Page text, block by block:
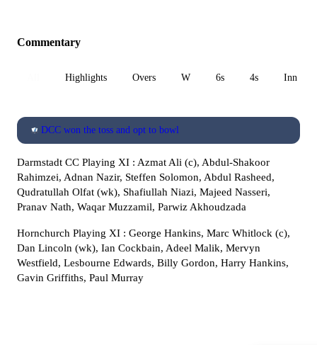
Commentary
Highlights Overs W 6s 4s Inn 1
DCC won the toss and opt to bowl
Darmstadt CC Playing XI : Azmat Ali (c), Abdul-Shakoor
Rahimzei, Adnan Nazir, Steffen Solomon, Abdul Rasheed,
Qudratullah Olfat (wk), Shafiullah Niazi, Majeed Nasseri,
Pranav Nath, Waqar Muzzamil, Parwiz Akhoudzada
Hornchurch Playing XI : George Hankins, Marc Whitlock (c),
Dan Lincoln (wk), Ian Cockbain, Adeel Malik, Mervyn
Westfield, Lesbourne Edwards, Billy Gordon, Harry Hankins,
Gavin Griffiths, Paul Murray